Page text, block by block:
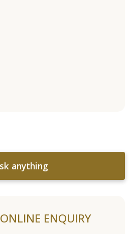
anything
ENQUIRY